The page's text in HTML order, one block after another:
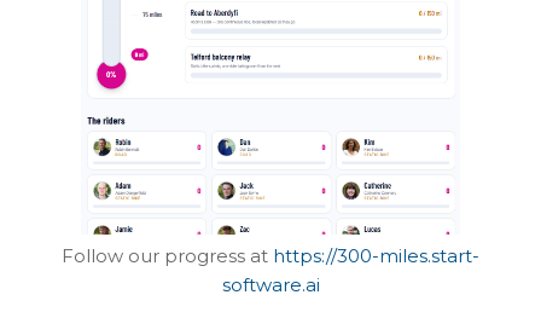
Follow our progress at https://300-miles.start-
software.ai